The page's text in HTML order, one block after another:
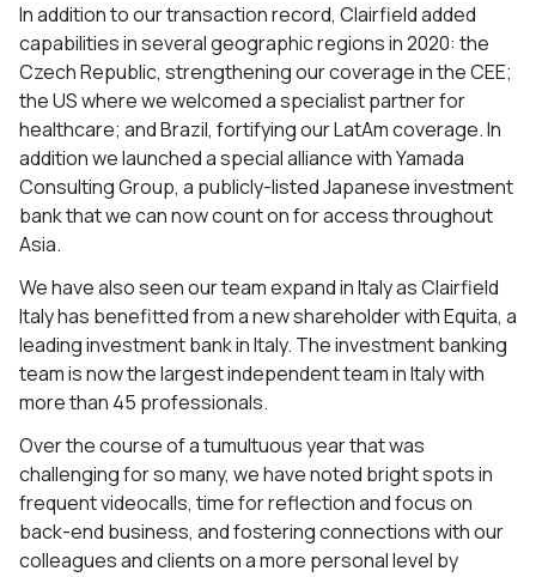
In addition to our transaction record, Clairfield added
capabilities in several geographic regions in 2020: the
Czech Republic, strengthening our coverage in the CEE;
the US where we welcomed a specialist partner for
healthcare; and Brazil, fortifying our LatAm coverage. In
addition we launched a special alliance with Yamada
Consulting Group, a publicly-listed Japanese investment
bank that we can now count on for access throughout
Asia.
We have also seen our team expand in Italy as Clairfield
Italy has benefitted from a new shareholder with Equita, a
leading investment bank in Italy. The investment banking
team is now the largest independent team in Italy with
more than 45 professionals.
Over the course of a tumultuous year that was
challenging for so many, we have noted bright spots in
frequent videocalls, time for reflection and focus on
back-end business, and fostering connections with our
colleagues and clients on a more personal level by